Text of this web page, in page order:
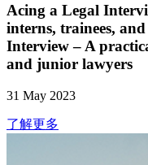
Acing a Legal
interns, trainees,
Interview – A
and junior lawyers
31 May 2023
了解更多